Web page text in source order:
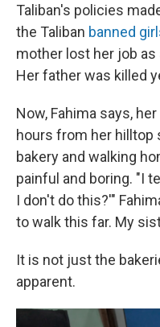
Taliban's policies
the Taliban banned
mother lost her job as
Her father was killed
Now, Fahima says,
hours from her hilltop
bakery and walking
painful and boring. "I
I don't do this?'"
to walk this far. My
It is not just the
apparent.